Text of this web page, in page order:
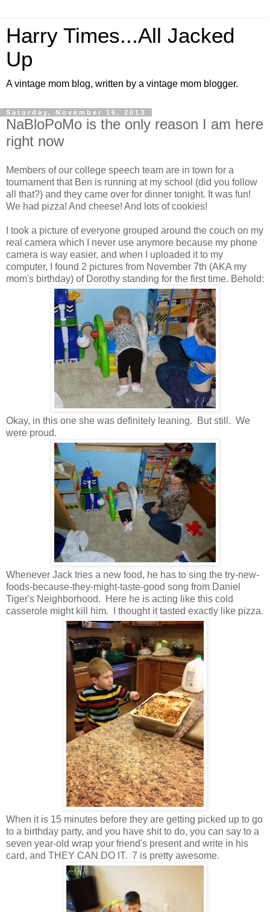
Harry Times...All Jacked
Up
A vintage mom blog, written by a vintage mom blogger.
Saturday, November 16, 2013
NaBloPoMo is the only reason I am here
right now
Members of our college speech team are in town for a
tournament that Ben is running at my school (did you follow
all that?) and they came over for dinner tonight. It was fun!
We had pizza! And cheese! And lots of cookies!
I took a picture of everyone grouped around the couch on my
real camera which I never use anymore because my phone
camera is way easier, and when I uploaded it to my
computer, I found 2 pictures from November 7th (AKA my
mom's birthday) of Dorothy standing for the first time. Behold:
Okay, in this one she was definitely leaning. But still. We
were proud.
Whenever Jack tries a new food, he has to sing the try-new-
foods-because-they-might-taste-good song from Daniel
Tiger's Neighborhood. Here he is acting like this cold
casserole might kill him. I thought it tasted exactly like pizza.
When it is 15 minutes before they are getting picked up to go
to a birthday party, and you have shit to do, you can say to a
seven year-old wrap your friend's present and write in his
card, and THEY CAN DO IT. 7 is pretty awesome.